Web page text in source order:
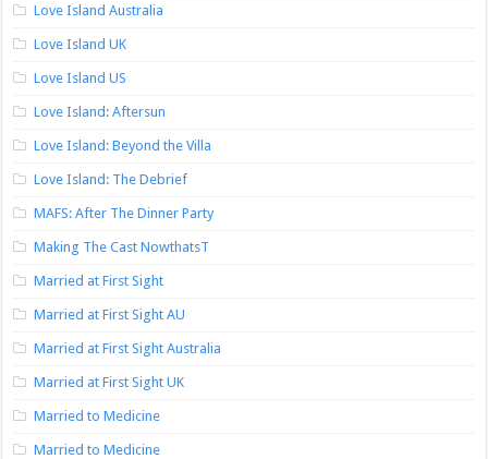
Love Island Australia
Love Island UK
Love Island US
Love Island: Aftersun
Love Island: Beyond the Villa
Love Island: The Debrief
MAFS: After The Dinner Party
Making The Cast NowthatsT
Married at First Sight
Married at First Sight AU
Married at First Sight Australia
Married at First Sight UK
Married to Medicine
Married to Medicine